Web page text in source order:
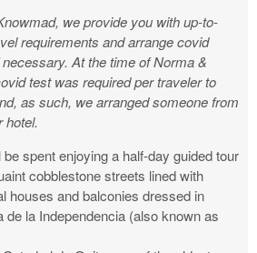
we provide you with up-to-
requirements and arrange covid
At the time of Norma &
test was required per traveler to
as such, we arranged someone from
hotel.
spent enjoying a half-day guided tour
cobblestone streets lined with
houses and balconies dressed in
la Independencia (also known as